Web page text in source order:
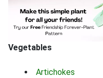
Vegetables
Artichokes